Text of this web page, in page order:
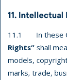
11.
11.1 In these
Rights” shall
models,
marks, trade,